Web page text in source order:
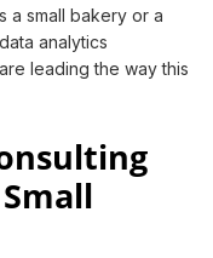
a small bakery or a
analytics
leading the way this